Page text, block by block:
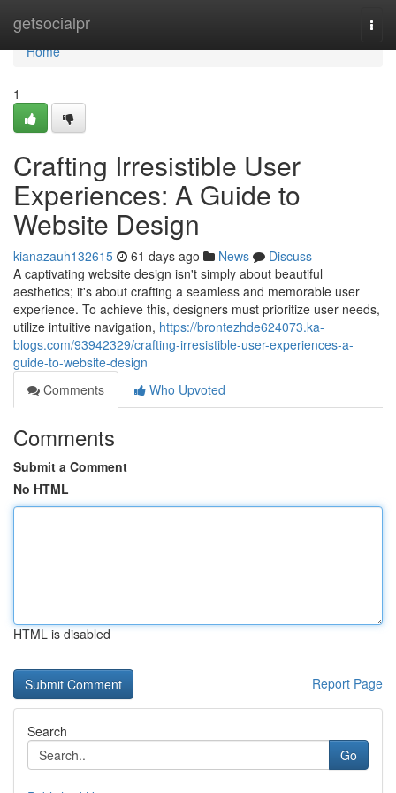
getsocialpr
Home
Home
1
Crafting Irresistible User
Experiences: A Guide to
Website Design
kianazauh132615 61 days ago News
Discuss
A captivating website design isn't simply about beautiful
aesthetics; it's about crafting a seamless and memorable user
experience. To achieve this, designers must prioritize user needs,
utilize intuitive navigation, https://brontezhde624073.ka-
blogs.com/93942329/crafting-irresistible-user-experiences-a-
guide-to-website-design
Comments
Who Upvoted
Comments
Submit a Comment
No HTML
HTML is disabled
Report Page
Search
Go